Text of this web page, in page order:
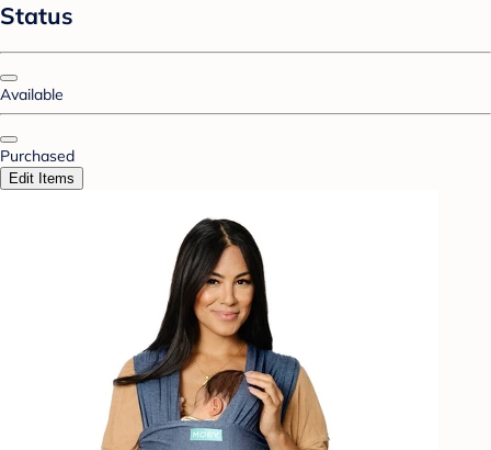
Status
Available
Purchased
Edit Items